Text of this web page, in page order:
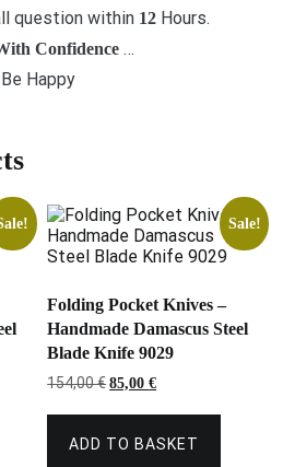
question within 12 Hours.
Confidence…
Be Happy
Sale!
Folding Pocket Knives –
Handmade Damascus Steel
Blade Knife 9029
154,00€Original
was:
154,00 €.
85,00€Current
is:
85,00 €.
ADD TO BASKET